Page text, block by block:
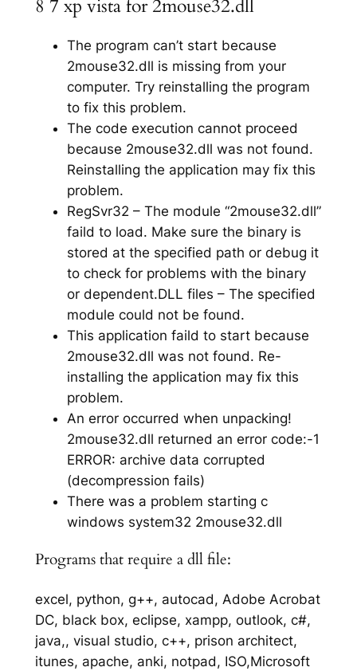
8 7 xp vista for 2mouse32.dll
The program can’t start because
2mouse32.dll is missing from your
computer. Try reinstalling the program
to fix this problem.
The code execution cannot proceed
because 2mouse32.dll was not found.
Reinstalling the application may fix this
problem.
RegSvr32 – The module “2mouse32.dll”
faild to load. Make sure the binary is
stored at the specified path or debug it
to check for problems with the binary
or dependent.DLL files – The specified
module could not be found.
This application faild to start because
2mouse32.dll was not found. Re-
installing the application may fix this
problem.
An error occurred when unpacking!
2mouse32.dll returned an error code:-1
ERROR: archive data corrupted
(decompression fails)
There was a problem starting c
windows system32 2mouse32.dll
Programs that require a dll file:
excel, python, g++, autocad, Adobe Acrobat
DC, black box, eclipse, xampp, outlook, c#,
java,, visual studio, c++, prison architect,
itunes, apache, anki, notpad, ISO,Microsoft